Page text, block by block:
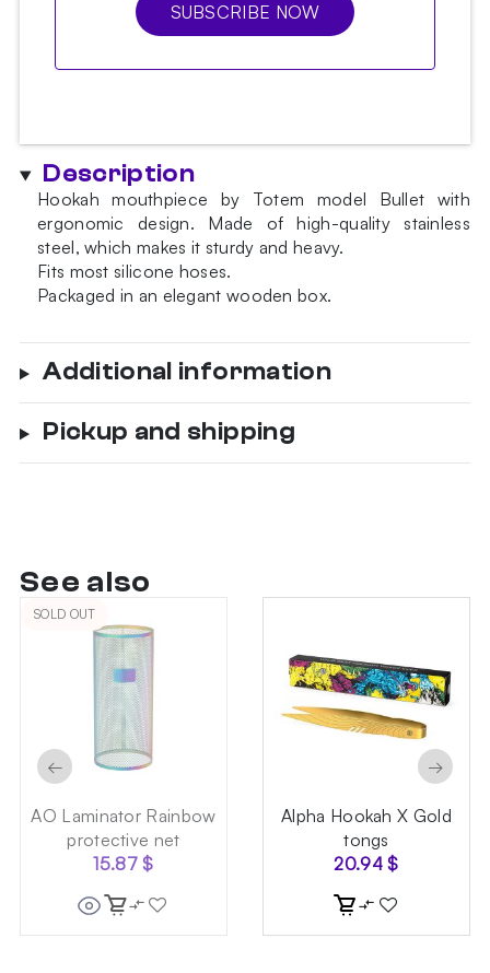
SUBSCRIBE NOW
Description
Hookah mouthpiece by Totem model Bullet with
ergonomic design. Made of high-quality stainless
steel, which makes it sturdy and heavy.
Fits most silicone hoses.
Packaged in an elegant wooden box.
Additional information
Pickup and shipping
See also
SOLD OUT
AO Laminator Rainbow
protective net
15.87$
Alpha Hookah X Gold
tongs
20.94$
← →